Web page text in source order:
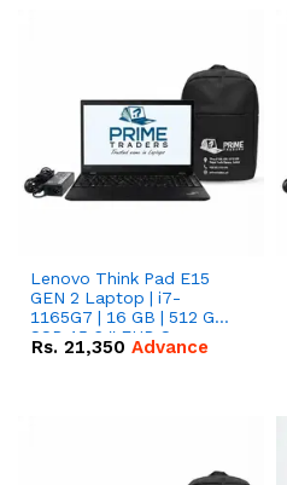
Lenovo Think Pad E15
GEN 2 Laptop | i7-
1165G7 | 16 GB | 512 GB
SSD 15.6 '' FHD Screen
Rs. 21,350 Advance